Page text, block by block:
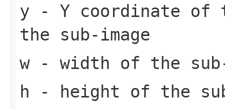
y - Y coordinate of
the sub-image
w- width of the sub-
h - height of the